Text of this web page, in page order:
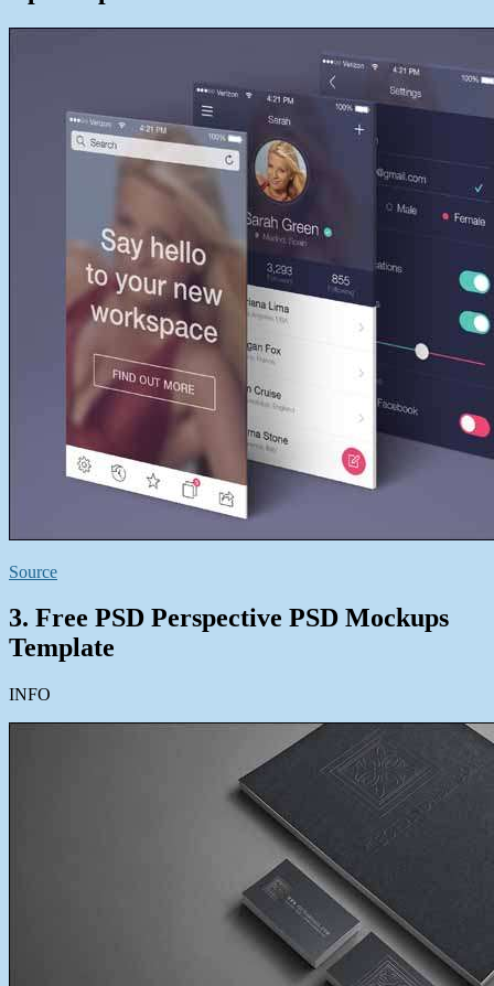
Source
3. Free PSD Perspective PSD Mockups
Template
INFO